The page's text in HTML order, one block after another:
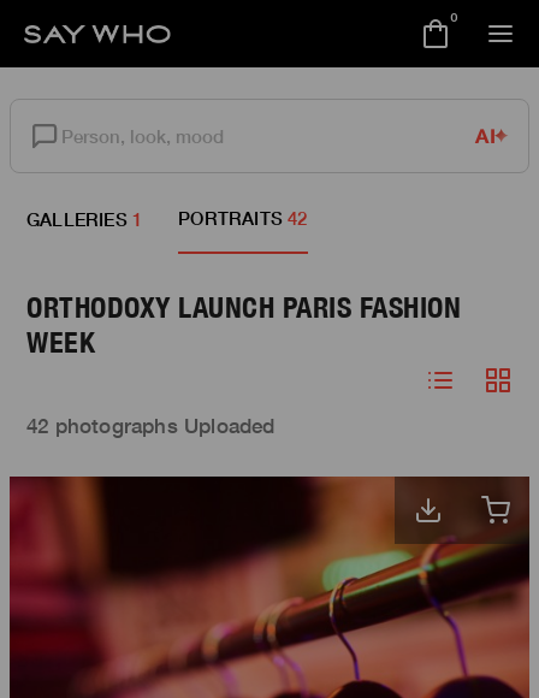
0
AI
GALLERIES1 PORTRAITS 42
ORTHODOXY LAUNCH PARIS FASHION
WEEK
42 photographs Uploaded